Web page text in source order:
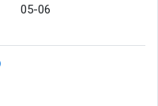
05-06